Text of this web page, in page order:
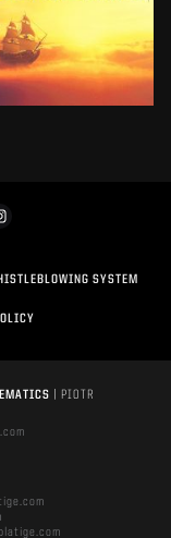
SYSTEM
| PIOTR